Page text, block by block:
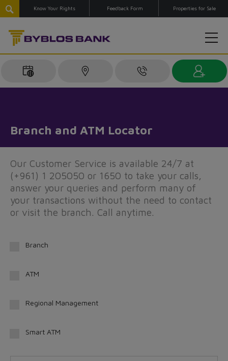
Know Your Rights Feedback Form Properties for Sale
Branch and ATM Locator
Our Customer Service is available 24/7 at
(+961) 1 205050 or 1650 to take your calls,
answer your queries and perform many of
your transactions without the need to contact
or visit the branch. Call anytime.
Branch
ATM
Regional Management
Smart ATM